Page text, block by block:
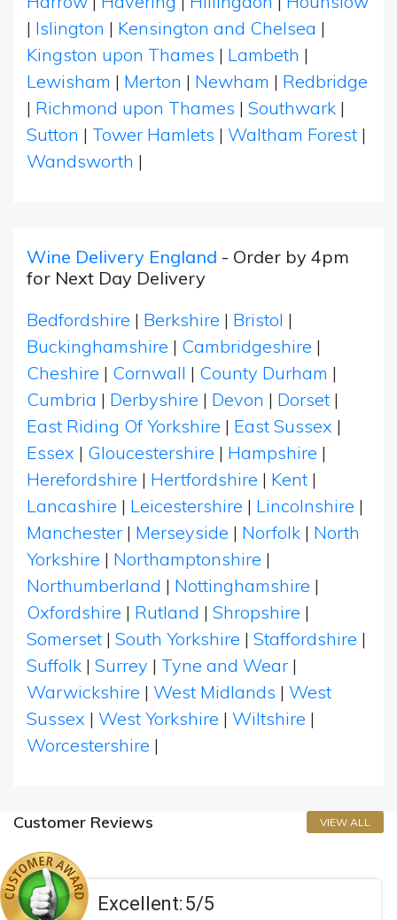
| Islington | Kensington and Chelsea |
Kingston upon Thames | Lambeth |
Lewisham | Merton | Newham | Redbridge
| Richmond upon Thames | Southwark |
Sutton | Tower Hamlets | Waltham Forest |
Wandsworth |
Wine Delivery England - Order by 4pm
for Next Day Delivery
Bedfordshire | Berkshire | Bristol |
Buckinghamshire | Cambridgeshire |
Cheshire | Cornwall | County Durham |
Cumbria | Derbyshire | Devon | Dorset |
East Riding Of Yorkshire | East Sussex |
Essex | Gloucestershire | Hampshire |
Herefordshire | Hertfordshire | Kent |
Lancashire | Leicestershire | Lincolnshire |
Manchester | Merseyside | Norfolk | North
Yorkshire | Northamptonshire |
Northumberland | Nottinghamshire |
Oxfordshire | Rutland | Shropshire |
Somerset | South Yorkshire | Staffordshire |
Suffolk | Surrey | Tyne and Wear |
Warwickshire | West Midlands | West
Sussex | West Yorkshire | Wiltshire |
Worcestershire |
Customer Reviews VIEW ALL
Excellent:5/5